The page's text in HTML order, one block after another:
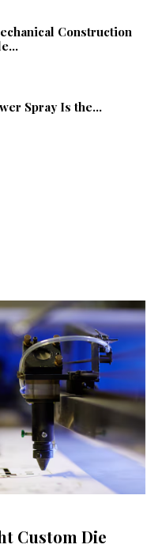
Construction
Spray Is the...
Custom Die